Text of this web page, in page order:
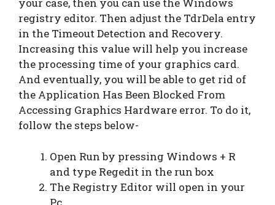
your case, then you can use the Windows
registry editor. Then adjust the TdrDela entry
in the Timeout Detection and Recovery.
Increasing this value will help you increase
the processing time of your graphics card.
And eventually, you will be able to get rid of
the Application Has Been Blocked From
Accessing Graphics Hardware error. To do it,
follow the steps below-
Open Run by pressing Windows + R
and type Regedit in the run box
The Registry Editor will open in your
Pc